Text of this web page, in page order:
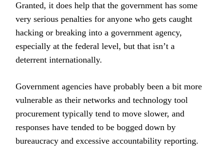
Granted, it does help that the government has some
very serious penalties for anyone who gets caught
hacking or breaking into a government agency,
especially at the federal level, but that isn’t a
deterrent internationally.
Government agencies have probably been a bit more
vulnerable as their networks and technology tool
procurement typically tend to move slower, and
responses have tended to be bogged down by
bureaucracy and excessive accountability reporting.